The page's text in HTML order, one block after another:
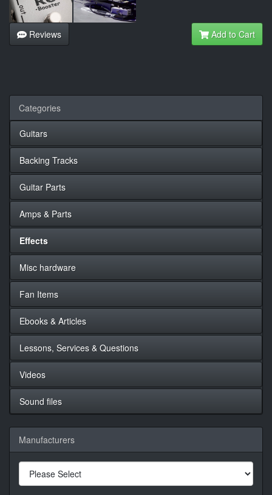
Reviews Add to Cart
Categories
Guitars
Backing Tracks
Guitar Parts
Amps & Parts
Effects
Misc hardware
Fan Items
Ebooks & Articles
Lessons, Services & Questions
Videos
Sound files
Manufacturers